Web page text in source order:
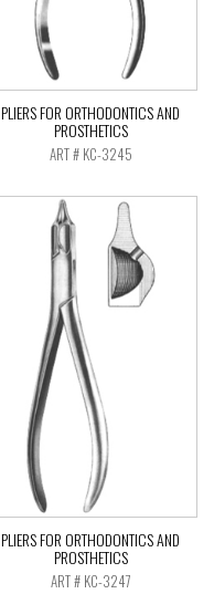
PLIERS FOR ORTHODONTICS AND
PROSTHETICS
ART # KC-3245
PLIERS FOR ORTHODONTICS AND
PROSTHETICS
ART # KC-3247